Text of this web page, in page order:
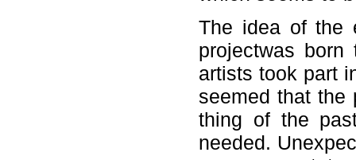
The idea of the
projectwas
artists took part
seemed that the
thing of the
needed.